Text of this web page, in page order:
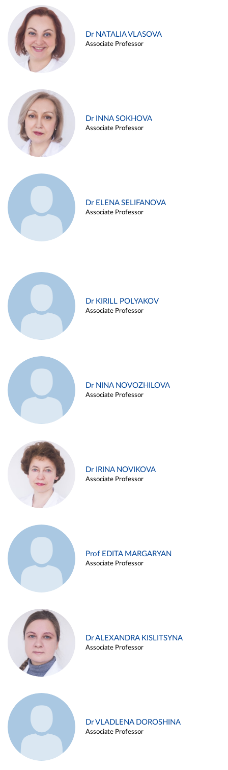
Dr NATALIA VLASOVA
Associate Professor
Dr INNA SOKHOVA
Associate Professor
Dr ELENA SELIFANOVA
Associate Professor
Dr KIRILL POLYAKOV
Associate Professor
Dr NINA NOVOZHILOVA
Associate Professor
Dr IRINA NOVIKOVA
Associate Professor
Prof EDITA MARGARYAN
Associate Professor
Dr ALEXANDRA KISLITSYNA
Associate Professor
Dr VLADLENA DOROSHINA
Associate Professor